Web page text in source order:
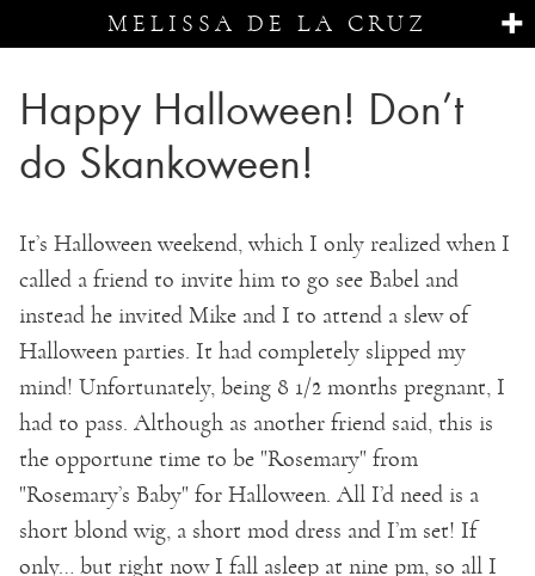
MELISSA DE LA CRUZ
Happy Halloween! Don’t
do Skankoween!
It’s Halloween weekend, which I only realized when I
called a friend to invite him to go see Babel and
instead he invited Mike and I to attend a slew of
Halloween parties. It had completely slipped my
mind! Unfortunately, being 8 1/2 months pregnant, I
had to pass. Although as another friend said, this is
the opportune time to be "Rosemary" from
"Rosemary’s Baby" for Halloween. All I’d need is a
short blond wig, a short mod dress and I’m set! If
only… but right now I fall asleep at nine pm, so all I